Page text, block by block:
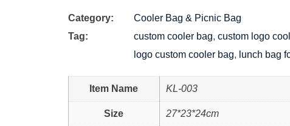
Category:
Cooler Bag & Picnic Bag
Tag:
custom cooler bag, custom logo
logo custom cooler bag, lunch bag
Item Name KL-003
Size 27*23*24cm